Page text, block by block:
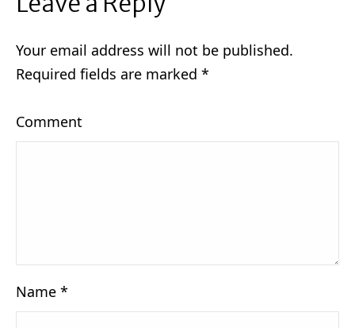
Your email address will not be published.
Required fields are marked *
Comment
Name *